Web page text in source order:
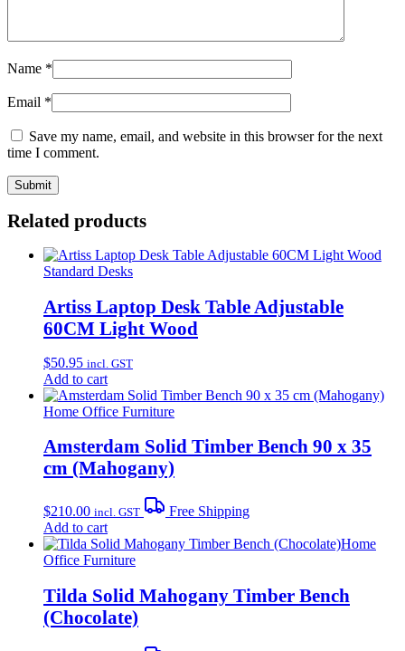
Name *
Email *
Save my name, email, and website in this browser for the next
time I comment.
Related products
Standard Desks
Artiss Laptop Desk Table Adjustable
60CM Light Wood
$50.95 incl. GST
Add to cart
Home Office Furniture
Amsterdam Solid Timber Bench 90 x 35
cm (Mahogany)
$210.00 incl. GST
Free Shipping
Add to cart
Home
Office Furniture
Tilda Solid Mahogany Timber Bench
(Chocolate)